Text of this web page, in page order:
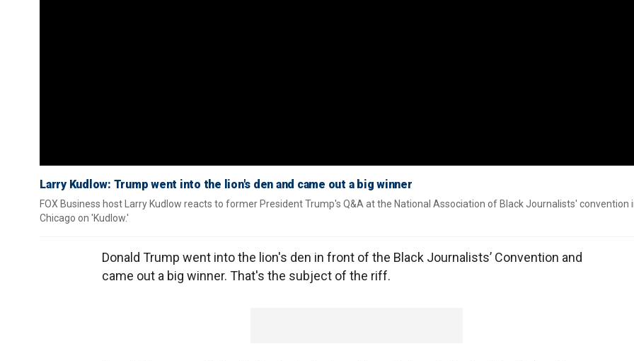
Larry Kudlow: Trump went into the lion's den and came out a big winner
FOX Business host Larry Kudlow reacts to former President Trump's Q&A at the National Association of Black Journalists' convention
Chicago on 'Kudlow.'
Donald Trump went into the lion's den in front of the Black Journalists’ Convention and
came out a big winner. That's the subject of the riff.